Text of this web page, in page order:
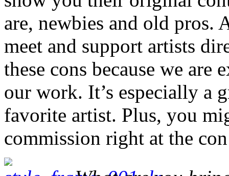
are, newbies and old pros.
meet and support artists
these cons because we are
our work. It’s especially a
favorite artist. Plus, you
commission right at the